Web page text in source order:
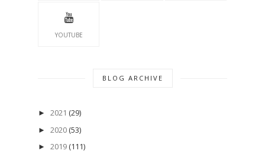
YOUTUBE
BLOG ARCHIVE
► 2021 (29)
► 2020 (53)
► 2019 (111)